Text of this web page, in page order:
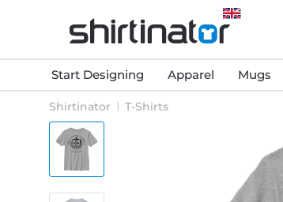
Start Designing Apparel Mugs
Shirtinator T-Shirts